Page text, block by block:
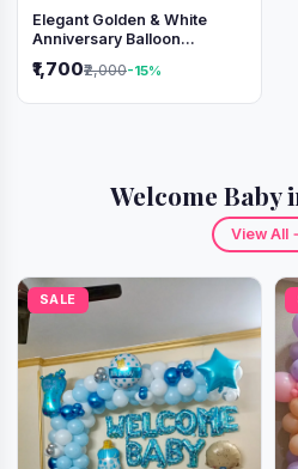
Elegant Golden & White
Anniversary Balloon
₹1,700₹2,000-15%
Welcome Baby
View All
SALE